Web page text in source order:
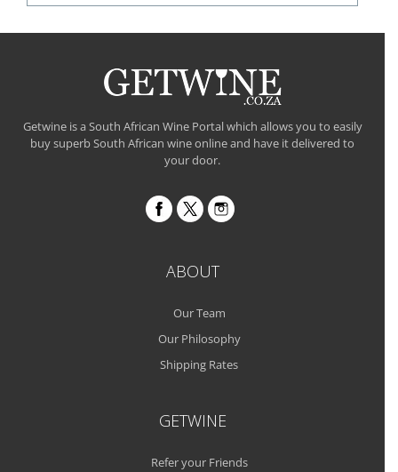
Getwine is a South African Wine Portal which allows you to easily
buy superb South African wine online and have it delivered to
your door.
ABOUT
Our Team
Our Philosophy
Shipping Rates
GETWINE
Refer your Friends